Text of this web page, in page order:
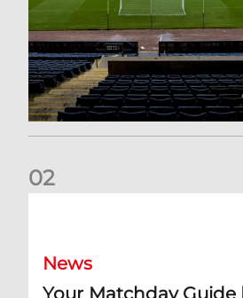
02
News
Your Matchday Guide